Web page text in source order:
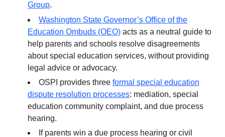
Group.
Washington State Governor’s Office of the
Education Ombuds (OEO) acts as a neutral guide to
help parents and schools resolve disagreements
about special education services, without providing
legal advice or advocacy.
OSPI provides three formal special education
dispute resolution processes: mediation, special
education community complaint, and due process
hearing.
If parents win a due process hearing or civil